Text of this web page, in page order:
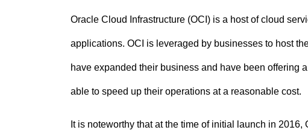
Oracle Cloud Infrastructure (OCI) is a host of cloud
applications. OCI is leveraged by businesses to host
have expanded their business and have been offering
able to speed up their operations at a reasonable cost.
It is noteworthy that at the time of initial launch in 2016,